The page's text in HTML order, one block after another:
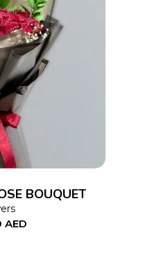
CART
BOUQUET
AED